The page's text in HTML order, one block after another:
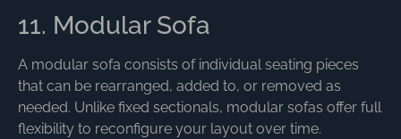
11. Modular Sofa
A modular sofa consists of individual seating pieces
that can be rearranged, added to, or removed as
needed. Unlike fixed sectionals, modular sofas offer full
flexibility to reconfigure your layout over time.